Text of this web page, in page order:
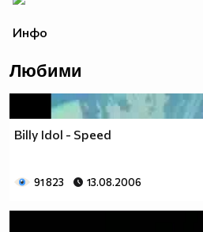
Инфо
Любими
Billy Idol - Speed
91 823 13.08.2006